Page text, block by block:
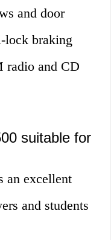
and door
lock braking
radio and CD
suitable for
an excellent
and students